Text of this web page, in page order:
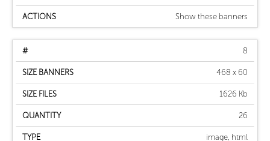
Show these banners
8
468 x 60
1626 Kb
26
image, html